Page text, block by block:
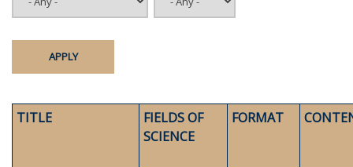
TITLE
FIELDS OF
SCIENCE
FORMAT